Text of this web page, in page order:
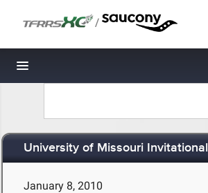
/
Toggle navigation
University of Missouri Invitational
January 8, 2010